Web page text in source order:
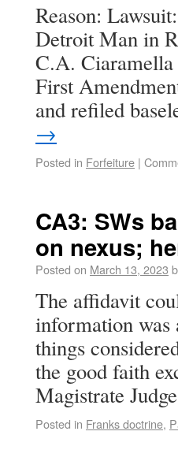
Reason:
Detroit Man in
C.A. Ciaramella
First
and refiled
→
Posted in Forfeiture |
CA3: SWs
on nexus;
Posted on March 13, 2023
The affidavit
information
things
the good faith
Magistrate
Posted in Franks doctrine,